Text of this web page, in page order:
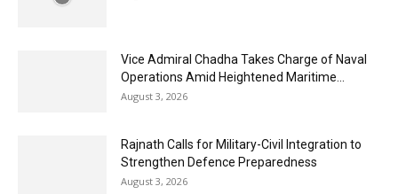
Vice Admiral Chadha Takes Charge of Naval
Operations Amid Heightened Maritime...
August 3, 2026
Rajnath Calls for Military-Civil Integration to
Strengthen Defence Preparedness
August 3, 2026